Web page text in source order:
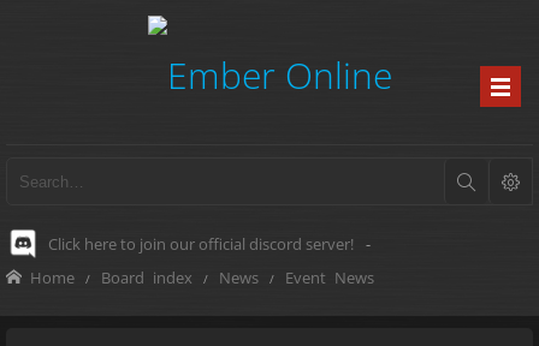
Click here to join our official discord server! -
Home Board index News Event News